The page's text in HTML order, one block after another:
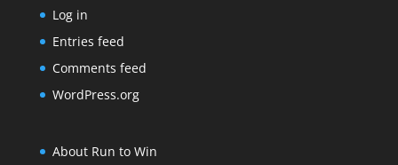
Log in
Entries feed
Comments feed
WordPress.org
About Run to Win